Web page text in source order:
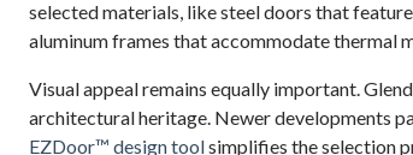
selected materials, like steel doors that
aluminum frames that accommodate thermal
Visual appeal remains equally important.
architectural heritage. Newer developments
EZDoor™ design toolsimplifies the selection